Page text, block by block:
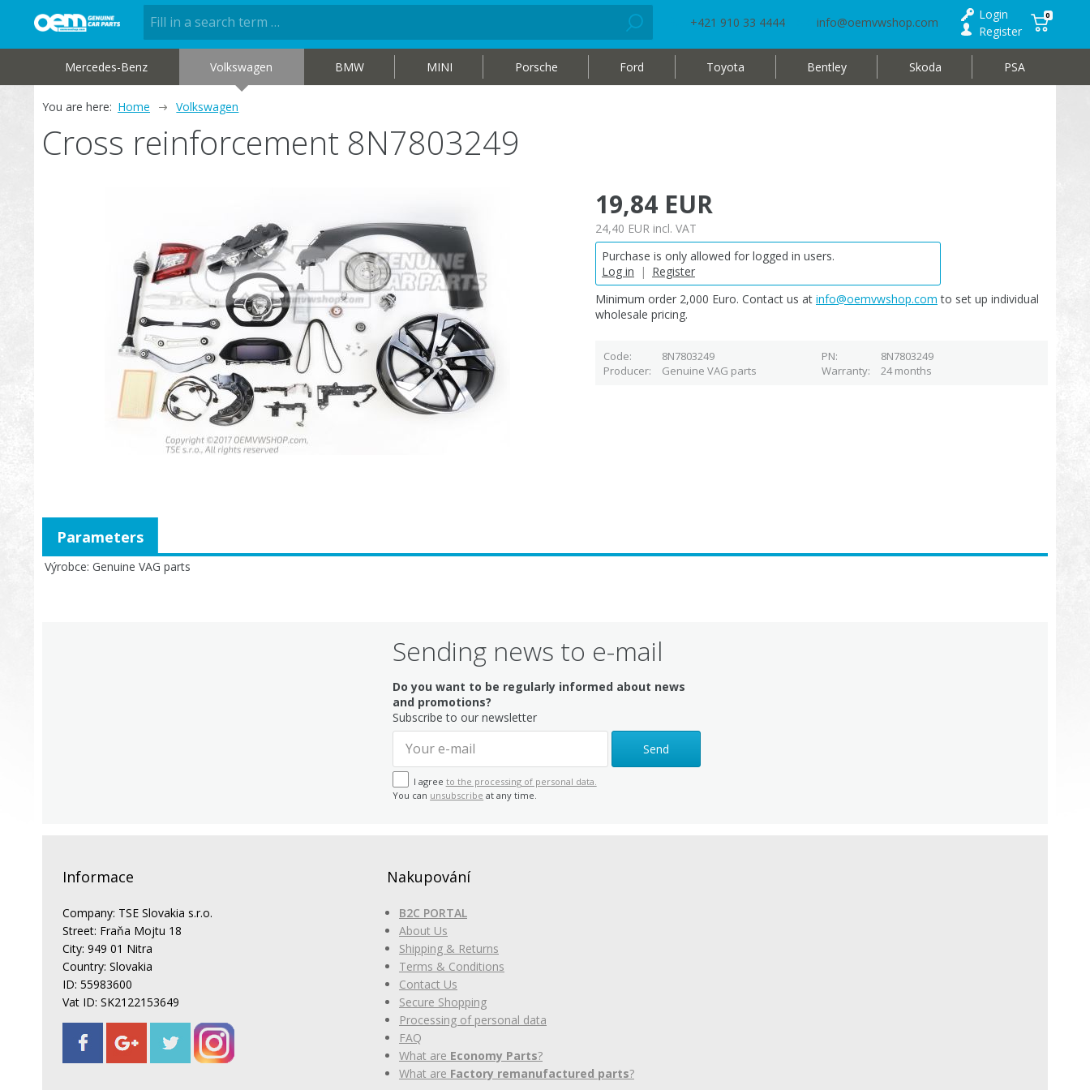
+421 910 33 4444 info@oemvwshop.com
Login
Register
0
Mercedes-Benz Volkswagen BMW MINI Porsche Ford Toyota Bentley Skoda PSA
You are here: Home Volkswagen
Cross reinforcement 8N7803249
19,84 EUR
24,40 EUR incl. VAT
Purchase is only allowed for logged in users.
Log in
| Register
Minimum order 2,000 Euro. Contact us at info@oemvwshop.com to set up individual
wholesale pricing.
Code 8N7803249 PN
8N7803249
Producer
Genuine VAG parts Warranty 24 months
Výrobce Genuine VAG parts
Parameters
Sending news to e-mail
Do you want to be regularly informed about news
and promotions?
Subscribe to our newsletter
Send
I agree to the processing of personal data.
You can unsubscribe at any time.
Informace
Company: TSE Slovakia s.r.o.
Street: Fraňa Mojtu 18
City: 949 01 Nitra
Country: Slovakia
ID: 55983600
Vat ID: SK2122153649
Nakupování
B2C PORTAL
About Us
Shipping & Returns
Terms & Conditions
Contact Us
Secure Shopping
Processing of personal data
FAQ
What are Economy Parts?
What are Factory remanufactured parts?